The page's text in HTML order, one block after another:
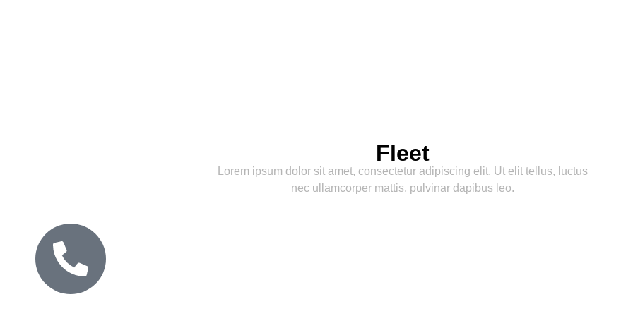
Fleet
Lorem ipsum dolor sit amet, consectetur adipiscing elit. Ut elit tellus, luctus
nec ullamcorper mattis, pulvinar dapibus leo.